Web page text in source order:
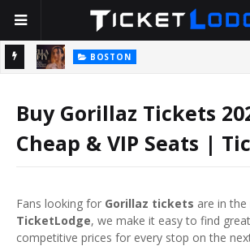
BOSTON
— And Yes, Her Dad Is Really That Rich
Buy Gorillaz Tickets
Cheap & VIP Seats |
Fans looking for Gorillaz tickets are in
TicketLodge, we make it easy to find
competitive prices for every stop on the